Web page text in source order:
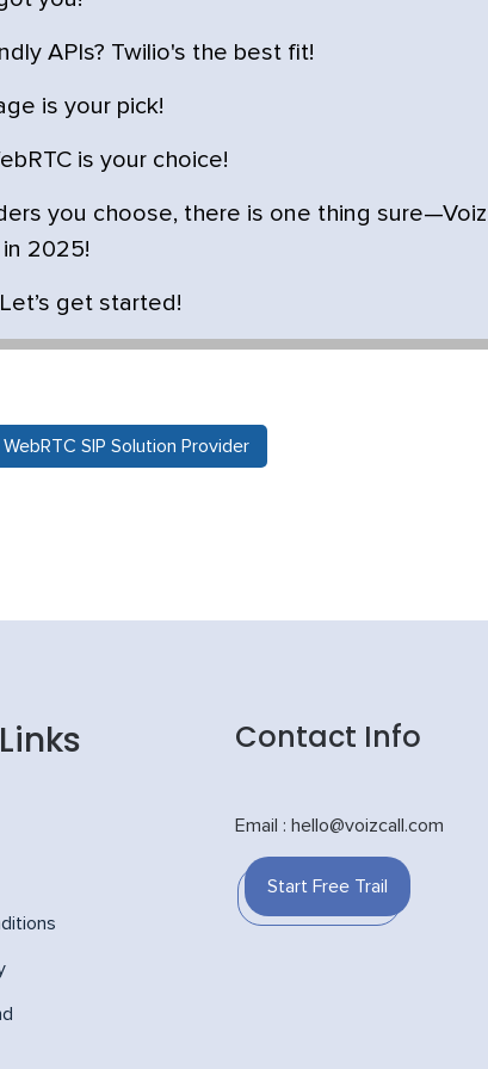
APIs? Twilio's the best fit!
is your pick!
is your choice!
you choose, there is one thing
2025!
get started!
SIP Solution Provider
Contact Info
Email : hello@voizcall.com
Start Free Trail